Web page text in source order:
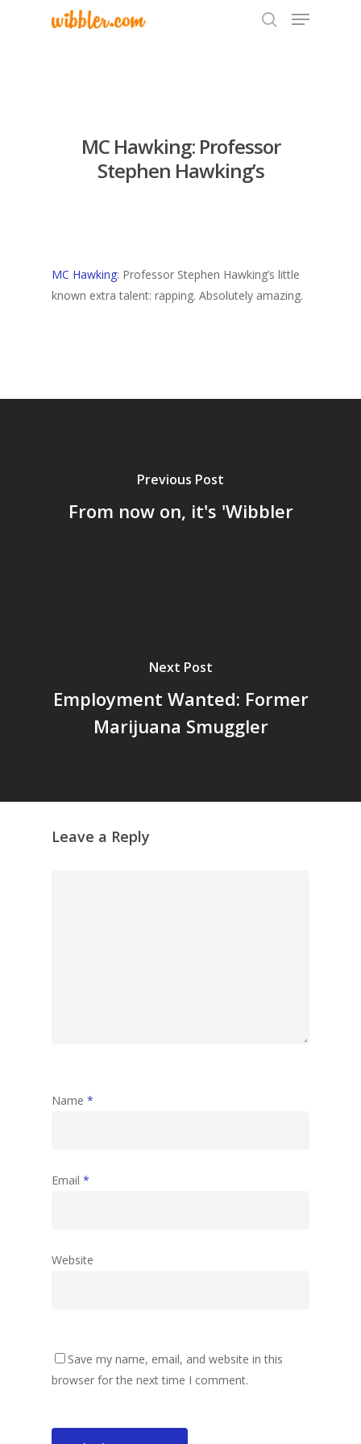
MC Hawking: Professor
Stephen Hawking’s
MC Hawking: Professor Stephen Hawking’s little
known extra talent: rapping. Absolutely amazing.
Previous Post
From now on, it's 'Wibbler
Next Post
Employment Wanted: Former
Marijuana Smuggler
Leave a Reply
Name *
Email *
Website
Save my name, email, and website in this
browser for the next time I comment.
Archives
GrazeMe Glorious
GrazeMe Glorious